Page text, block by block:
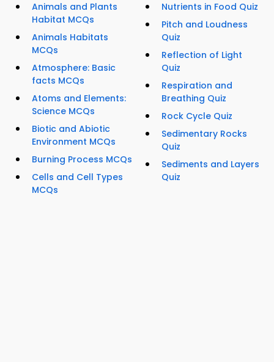
Animals and Plants
Habitat MCQs
Animals Habitats
MCQs
Atmosphere: Basic
facts MCQs
Atoms and Elements:
Science MCQs
Biotic and Abiotic
Environment MCQs
Burning Process MCQs
Cells and Cell Types
MCQs
Nutrients in Food Quiz
Pitch and Loudness
Quiz
Reflection of Light
Quiz
Respiration and
Breathing Quiz
Rock Cycle Quiz
Sedimentary Rocks
Quiz
Sediments and Layers
Quiz